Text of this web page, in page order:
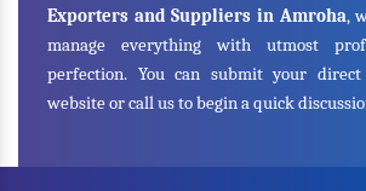
Exporters and Suppliers in Amroha,
manage everything with utmost
perfection. You can submit your
website or call us to begin a quick